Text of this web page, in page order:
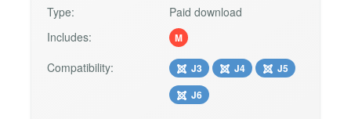
Type:
Paid download
Includes:
M
Compatibility: J3 J4
J5
J6